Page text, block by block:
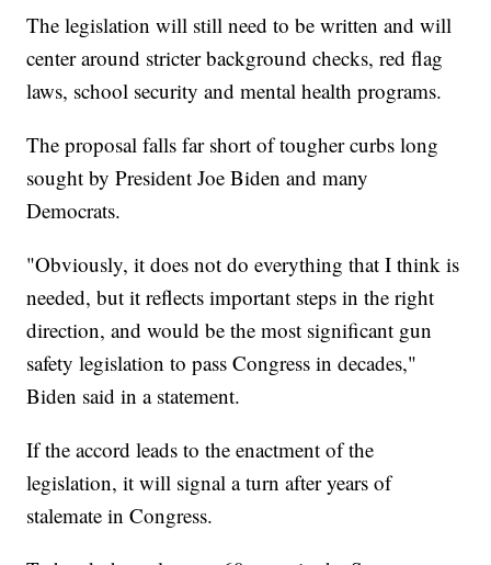
The legislation will still need to be written and will
center around stricter background checks, red flag
laws, school security and mental health programs.
The proposal falls far short of tougher curbs long
sought by President Joe Biden and many
Democrats.
"Obviously, it does not do everything that I think is
needed, but it reflects important steps in the right
direction, and would be the most significant gun
safety legislation to pass Congress in decades,"
Biden said in a statement.
If the accord leads to the enactment of the
legislation, it will signal a turn after years of
stalemate in Congress.